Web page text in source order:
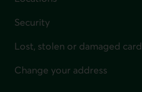
Security
Lost, stolen or damaged card
Change your address